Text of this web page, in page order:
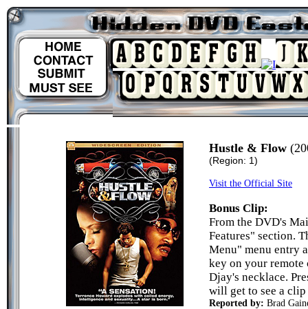
Hustle & Flow
(Region: 1)
Visit the Official Site
Bonus Clip:
From the DVD's
Features" section.
Menu" menu entry
key on your
Djay's necklace.
will get to see a
Reported by: Brad